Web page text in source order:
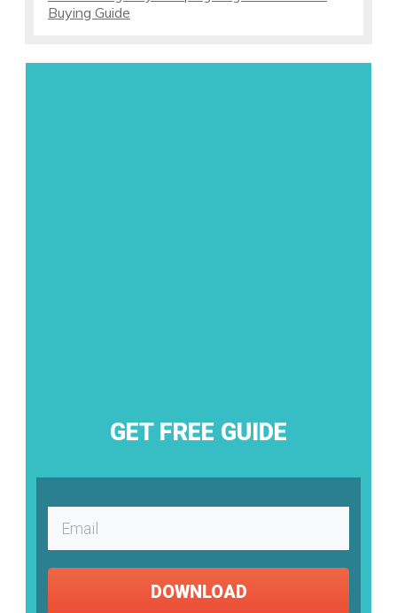
Buying Guide
GET FREE GUIDE
DOWNLOAD